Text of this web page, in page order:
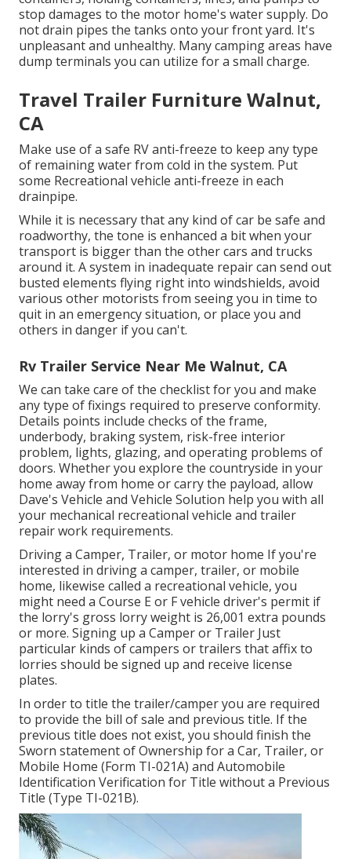
stop damages to the motor home's water supply. Do
not drain pipes the tanks onto your front yard. It's
unpleasant and unhealthy. Many camping areas have
dump terminals you can utilize for a small charge.
Travel Trailer Furniture Walnut,
CA
Make use of a safe RV anti-freeze to keep any type
of remaining water from cold in the system. Put
some Recreational vehicle anti-freeze in each
drainpipe.
While it is necessary that any kind of car be safe and
roadworthy, the tone is enhanced a bit when your
transport is bigger than the other cars and trucks
around it. A system in inadequate repair can send out
busted elements flying right into windshields, avoid
various other motorists from seeing you in time to
quit in an emergency situation, or place you and
others in danger if you can't.
Rv Trailer Service Near Me Walnut, CA
We can take care of the checklist for you and make
any type of fixings required to preserve conformity.
Details points include checks of the frame,
underbody, braking system, risk-free interior
problem, lights, glazing, and operating problems of
doors. Whether you explore the countryside in your
home away from home or carry the payload, allow
Dave's Vehicle and Vehicle Solution help you with all
your mechanical recreational vehicle and trailer
repair work requirements.
Driving a Camper, Trailer, or motor home If you're
interested in driving a camper, trailer, or mobile
home, likewise called a recreational vehicle, you
might need a Course E or F vehicle driver's permit if
the lorry's gross lorry weight is 26,001 extra pounds
or more. Signing up a Camper or Trailer Just
particular kinds of campers or trailers that affix to
lorries should be signed up and receive license
plates.
In order to title the trailer/camper you are required
to provide the bill of sale and previous title. If the
previous title does not exist, you should finish the
Sworn statement of Ownership for a Car, Trailer, or
Mobile Home (Form TI-021A) and Automobile
Identification Verification for Title without a Previous
Title (Type TI-021B).